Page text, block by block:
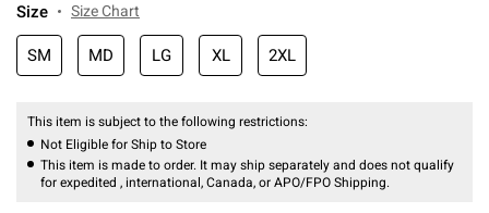
Size Size Chart
SM MD LG XL 2XL
This item is subject to the following restrictions:
Not Eligible for Ship to Store
This item is made to order. It may ship separately and does not qualify
for expedited , international, Canada, or APO/FPO Shipping.